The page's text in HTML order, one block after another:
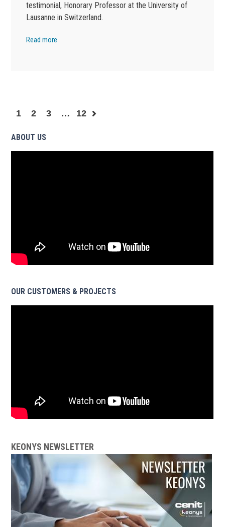
testimonial, Honorary Professor at the University of
Lausanne in Switzerland.
Read more
1 2 3 … 12
ABOUT US
OUR CUSTOMERS & PROJECTS
KEONYS NEWSLETTER